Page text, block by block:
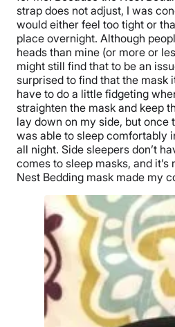
strap does not adjust, I was
would either feel too tight or
place overnight. Although
heads than mine (or more or
might still find that to be an
surprised to find that the mask
have to do a little fidgeting
straighten the mask and keep
lay down on my side, but once
was able to sleep comfortably
all night. Side sleepers don’t
comes to sleep masks, and
Nest Bedding mask made my